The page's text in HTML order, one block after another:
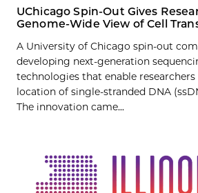
UChicago Spin-Out Gives
Genome-Wide View of Cell
A University of Chicago spin-out
developing next-generation
technologies that enable
location of single-stranded DNA
The innovation came...